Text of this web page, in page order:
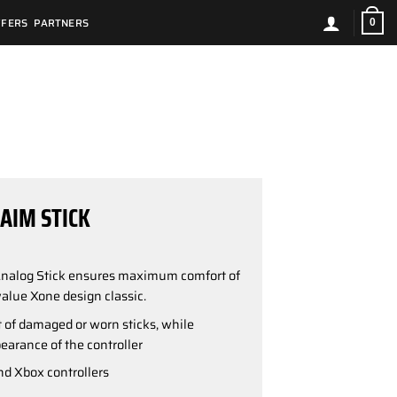
PARTNERS 0
STICK
Stick ensures maximum comfort of
Xone design classic.
damaged or worn sticks, while
of the controller
Xbox controllers